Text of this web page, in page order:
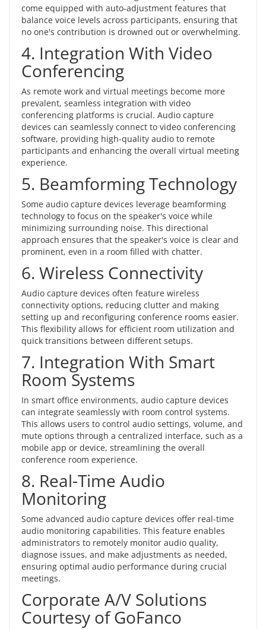
come equipped with auto-adjustment features that
balance voice levels across participants, ensuring that
no one's contribution is drowned out or overwhelming.
4. Integration With Video
Conferencing
As remote work and virtual meetings become more
prevalent, seamless integration with video
conferencing platforms is crucial. Audio capture
devices can seamlessly connect to video conferencing
software, providing high-quality audio to remote
participants and enhancing the overall virtual meeting
experience.
5. Beamforming Technology
Some audio capture devices leverage beamforming
technology to focus on the speaker's voice while
minimizing surrounding noise. This directional
approach ensures that the speaker's voice is clear and
prominent, even in a room filled with chatter.
6. Wireless Connectivity
Audio capture devices often feature wireless
connectivity options, reducing clutter and making
setting up and reconfiguring conference rooms easier.
This flexibility allows for efficient room utilization and
quick transitions between different setups.
7. Integration With Smart
Room Systems
In smart office environments, audio capture devices
can integrate seamlessly with room control systems.
This allows users to control audio settings, volume, and
mute options through a centralized interface, such as a
mobile app or device, streamlining the overall
conference room experience.
8. Real-Time Audio
Monitoring
Some advanced audio capture devices offer real-time
audio monitoring capabilities. This feature enables
administrators to remotely monitor audio quality,
diagnose issues, and make adjustments as needed,
ensuring optimal audio performance during crucial
meetings.
Corporate A/V Solutions
Courtesy of GoFanco